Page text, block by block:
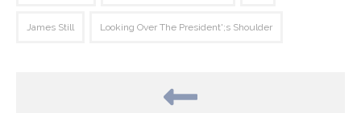
James Still Looking Over The President';s Shoulder